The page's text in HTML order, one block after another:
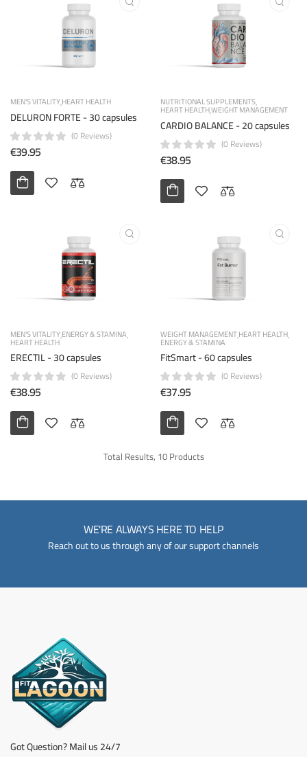
MEN'S VITALITYHEART HEALTH
DELURON FORTE - 30 capsules
(0 Reviews)
€39.95
NUTRITIONAL SUPPLEMENTS
HEART HEALTHWEIGHT MANAGEMENT
CARDIO BALANCE - 20 capsules
(0 Reviews)
€38.95
MEN'S VITALITYENERGY & STAMINA
HEART HEALTH
ERECTIL - 30 capsules
(0 Reviews)
€38.95
WEIGHT MANAGEMENTHEART HEALTH
ENERGY & STAMINA
FitSmart - 60 capsules
(0 Reviews)
€37.95
Total Results, 10 Products
WE'RE ALWAYS HERE TO HELP
Reach out to us through any of our support channels
Got Question? Mail us 24/7